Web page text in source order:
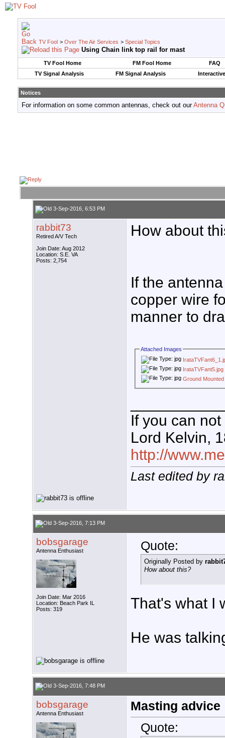
TV Fool > Over The Air Services > Special Topics
Using Chain link top rail for mast
TV Fool Home FM Fool Home
FAQ
TV Signal Analysis
FM Signal Analysis
Notices
For information on some common antennas, check out ourAntenna
3-Sep-2016, 6:53 PM
rabbit73
Retired A/V Tech
Join Date: Aug 2012
Location: S.E. VA
Posts: 2,754
How about
If the
copper wire
manner to
Attached Images
IrataTVFant5.jpg
Ground
If you can
Lord Kelvin,
http://
Last edited by
3-Sep-2016, 7:13 PM
bobsgarage
Antenna Enthusiast
Join Date: Mar 2016
Location: Beach Park IL
Posts: 319
Quote:
Originally Posted by
How about this?
That's what I
He was
3-Sep-2016, 7:48 PM
bobsgarage
Antenna Enthusiast
Masting advice
Quote: